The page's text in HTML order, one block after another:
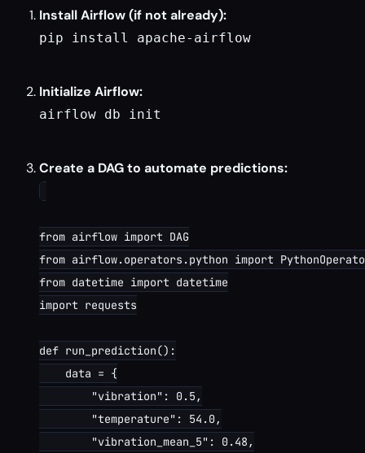
Install Airflow (if not already):
pip install apache-airflow
Initialize Airflow:
airflow db init
Create a DAG to automate predictions:
from airflow import DAG
from airflow.operators.python import
from datetime import datetime
import requests
def run_prediction():
    data = {
        "vibration": 0.5,
        "temperature": 54.0,
        "vibration_mean_5": 0.48,